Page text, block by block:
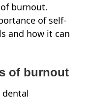
burnout.
of self-
and how it can
of burnout
dental